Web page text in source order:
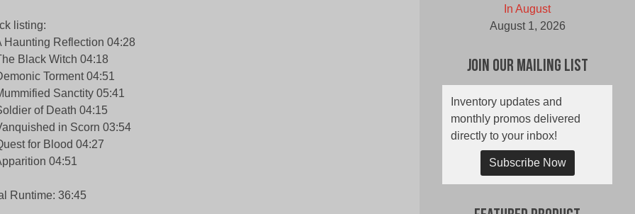
listing:
Haunting Reflection 04:28
Black Witch 04:18
Torment 04:51
Sanctity 05:41
of Death 04:15
in Scorn 03:54
for Blood 04:27
04:51
Runtime: 36:45
In August
August 1, 2026
Join Our Mailing List
Inventory updates and
monthly promos delivered
directly to your inbox!
Subscribe Now